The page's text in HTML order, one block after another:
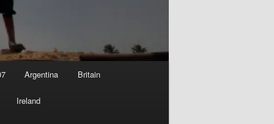
Argentina Britain
Ireland